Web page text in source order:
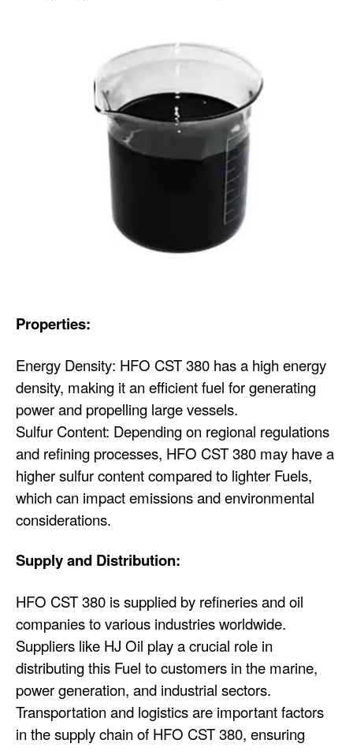
Properties:
Energy Density: HFO CST 380 has a high energy
density, making it an efficient fuel for generating
power and propelling large vessels.
Sulfur Content: Depending on regional regulations
and refining processes, HFO CST 380 may have a
higher sulfur content compared to lighter Fuels,
which can impact emissions and environmental
considerations.
Supply and Distribution:
HFO CST 380 is supplied by refineries and oil
companies to various industries worldwide.
Suppliers like HJ Oil play a crucial role in
distributing this Fuel to customers in the marine,
power generation, and industrial sectors.
Transportation and logistics are important factors
in the supply chain of HFO CST 380, ensuring